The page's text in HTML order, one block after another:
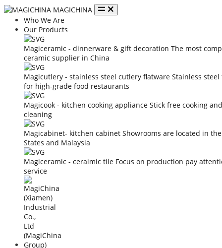
MAGICHINA
Who We Are
Our Products
Magiceramic - dinnerware & gift decoration The most
ceramic supplier in China
Magicutlery - stainless steel cutlery flatware Stainless
for high-grade food restaurants
Magicook - kitchen cooking appliance Stick free cooking
cleaning
Magicabinet- kitchen cabinet Showrooms are located in
States and Malaysia
Magiceramic - ceraimic tile Focus on production pay
service